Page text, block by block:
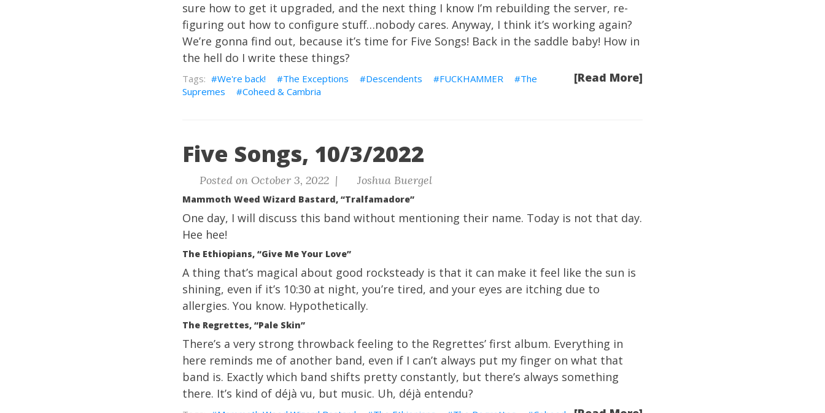
sure how to get it upgraded, and the next thing I know I’m rebuilding the server, re-
figuring out how to configure stuff…nobody cares. Anyway, I think it’s working again?
We’re gonna find out, because it’s time for Five Songs! Back in the saddle baby! How in
the hell do I write these things?
[Read More]
We're back! The Exceptions Descendents FUCKHAMMER
The
Supremes
Coheed & Cambria
Five Songs, 10/3/2022
Posted on October 3, 2022 | Joshua Buergel
Mammoth Weed Wizard Bastard, “Tralfamadore”
One day, I will discuss this band without mentioning their name. Today is not that day.
Hee hee!
The Ethiopians, “Give Me Your Love”
A thing that’s magical about good rocksteady is that it can make it feel like the sun is
shining, even if it’s 10:30 at night, you’re tired, and your eyes are itching due to
allergies. You know. Hypothetically.
The Regrettes, “Pale Skin”
There’s a very strong throwback feeling to the Regrettes’ first album. Everything in
here reminds me of another band, even if I can’t always put my finger on what that
band is. Exactly which band shifts pretty constantly, but there’s always something
there. It’s kind of déjà vu, but music. Uh, déjà entendu?